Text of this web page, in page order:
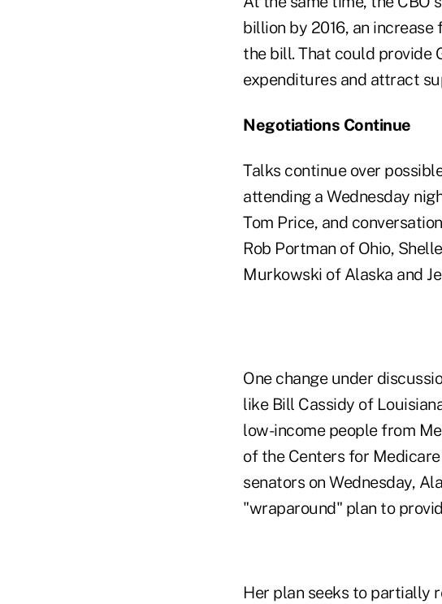
billion by 2016, an
the bill. That could provide
expenditures and attract
Negotiations Continue
Talks continue over
attending a Wednesday
Tom Price, and
Rob Portman of Ohio,
Murkowski of Alaska and
One change under
like Bill Cassidy of
low-income people from
of the Centers for
senators on Wednesday,
"wraparound" plan to
Her plan seeks to partially